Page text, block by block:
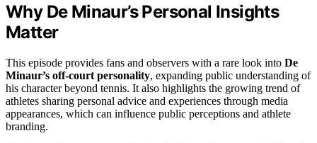
Why De Minaur’s Personal Insights
Matter
This episode provides fans and observers with a rare look into De
Minaur’s off-court personality, expanding public understanding of
his character beyond tennis. It also highlights the growing trend of
athletes sharing personal advice and experiences through media
appearances, which can influence public perceptions and athlete
branding.